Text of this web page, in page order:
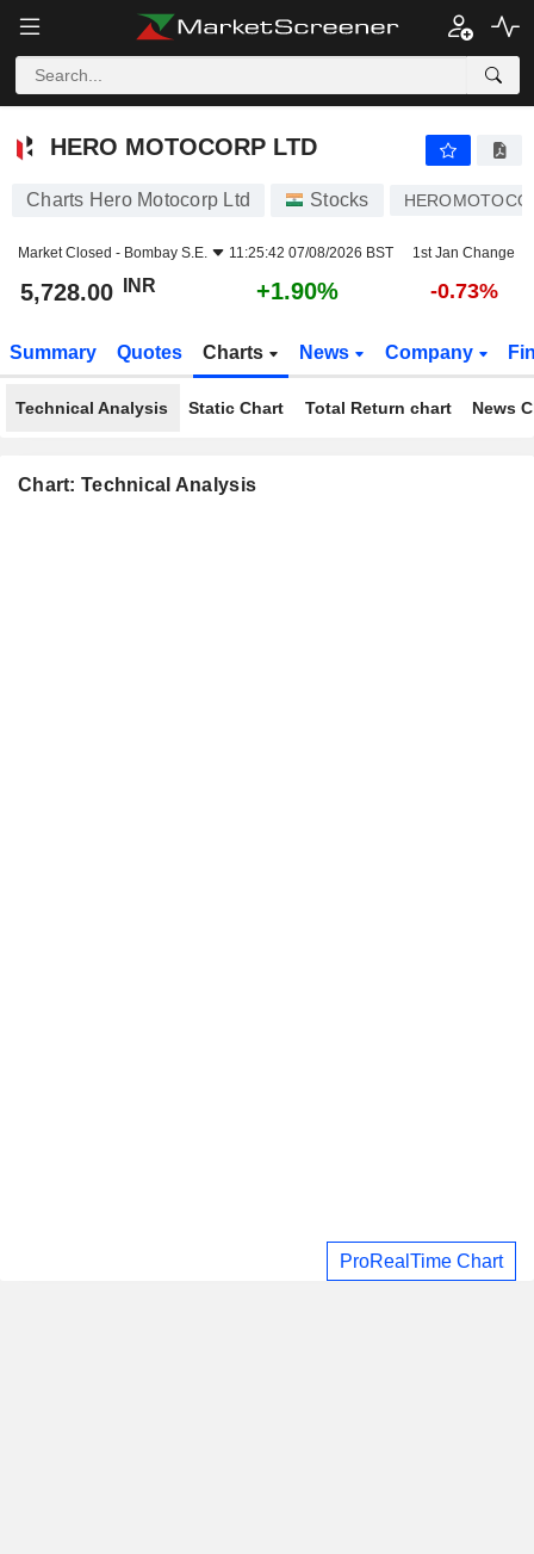
HERO MOTOCORP LTD
HERO MOTOCORP LTD
Charts Hero Motocorp Ltd Stocks HEROMOTOCO
Market Closed - Bombay S.E. 11:25:42 07/08/2026 BST 1st Jan Change
5,728.00 INR +1.90% -0.73%
Summary Quotes Charts News Company
Technical Analysis Static Chart Total Return chart News
Chart: Technical Analysis
ProRealTime Chart